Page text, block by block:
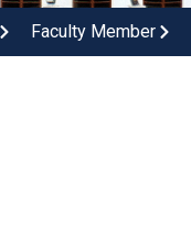
Faculty Member